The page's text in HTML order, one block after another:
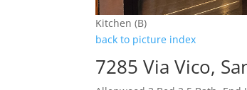
Kitchen (B)
back to picture index
7285 Via Vico,